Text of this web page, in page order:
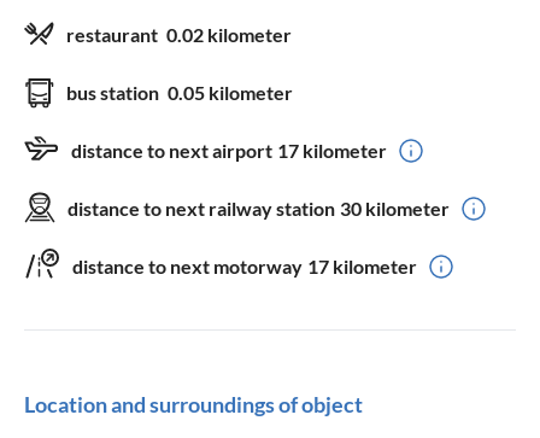
restaurant 0.02 kilometer
bus station 0.05 kilometer
distance to next airport 17 kilometer
distance to next railway station 30 kilometer
distance to next motorway 17 kilometer
Location and surroundings of object